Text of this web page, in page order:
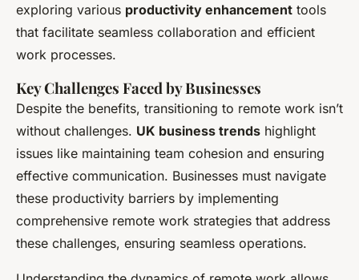
exploring various productivity enhancement tools
that facilitate seamless collaboration and efficient
work processes.
Key Challenges Faced by Businesses
Despite the benefits, transitioning to remote work isn’t
without challenges. UK business trends highlight
issues like maintaining team cohesion and ensuring
effective communication. Businesses must navigate
these productivity barriers by implementing
comprehensive remote work strategies that address
these challenges, ensuring seamless operations.